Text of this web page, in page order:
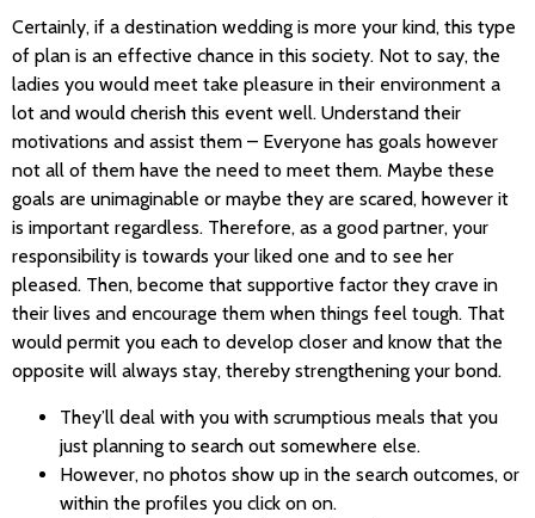
Certainly, if a destination wedding is more your kind, this type
of plan is an effective chance in this society. Not to say, the
ladies you would meet take pleasure in their environment a
lot and would cherish this event well. Understand their
motivations and assist them – Everyone has goals however
not all of them have the need to meet them. Maybe these
goals are unimaginable or maybe they are scared, however it
is important regardless. Therefore, as a good partner, your
responsibility is towards your liked one and to see her
pleased. Then, become that supportive factor they crave in
their lives and encourage them when things feel tough. That
would permit you each to develop closer and know that the
opposite will always stay, thereby strengthening your bond.
They’ll deal with you with scrumptious meals that you
just planning to search out somewhere else.
However, no photos show up in the search outcomes, or
within the profiles you click on on.